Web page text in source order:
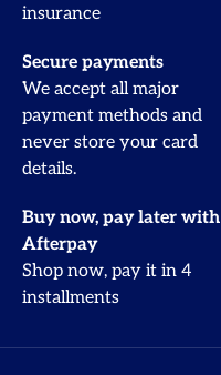
insurance
Secure payments
We accept all major
payment methods and
never store your card
details.
Buy now, pay later with
Afterpay
Shop now, pay it in 4
installments